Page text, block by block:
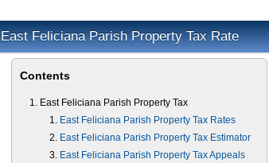
East Feliciana Parish Property Tax Rate
Contents
East Feliciana Parish Property Tax
East Feliciana Parish Property Tax Rates
East Feliciana Parish Property Tax Estimator
East Feliciana Parish Property Tax Appeals